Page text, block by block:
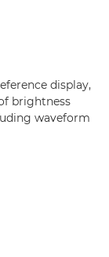
display,
brightness
waveform